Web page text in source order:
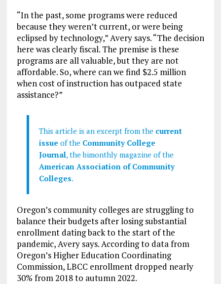
“In the past, some programs were reduced
because they weren’t current, or were being
eclipsed by technology,” Avery says. “The decision
here was clearly fiscal. The premise is these
programs are all valuable, but they are not
affordable. So, where can we find $2.5 million
when cost of instruction has outpaced state
assistance?”
This article is an excerpt from the current
issue of the Community College
Journal, the bimonthly magazine of the
American Association of Community
Colleges.
Oregon’s community colleges are struggling to
balance their budgets after losing substantial
enrollment dating back to the start of the
pandemic, Avery says. According to data from
Oregon’s Higher Education Coordinating
Commission, LBCC enrollment dropped nearly
30% from 2018 to autumn 2022.